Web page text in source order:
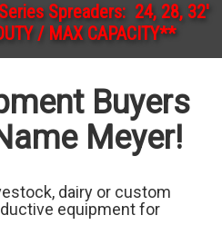
Spreaders: 24, 28, 32'
/ MAX CAPACITY**
Buyers
Meyer!
dairy or custom
equipment for